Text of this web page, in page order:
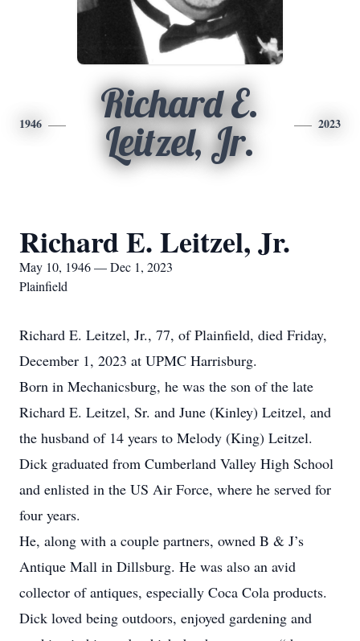
1946
Richard E.
Leitzel, Jr.
2023
Richard E. Leitzel, Jr.
May 10, 1946 — Dec 1, 2023
Plainfield
Richard E. Leitzel, Jr., 77, of Plainfield, died Friday,
December 1, 2023 at UPMC Harrisburg.
Born in Mechanicsburg, he was the son of the late
Richard E. Leitzel, Sr. and June (Kinley) Leitzel, and
the husband of 14 years to Melody (King) Leitzel.
Dick graduated from Cumberland Valley High School
and enlisted in the US Air Force, where he served for
four years.
He, along with a couple partners, owned B & J’s
Antique Mall in Dillsburg. He was also an avid
collector of antiques, especially Coca Cola products.
Dick loved being outdoors, enjoyed gardening and